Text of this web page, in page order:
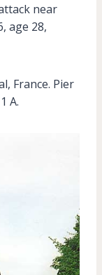
near
age 28,
France. Pier
A.